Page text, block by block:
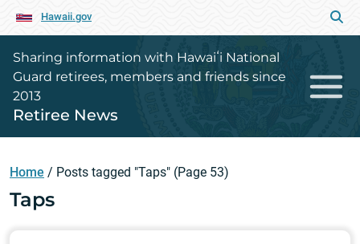
Hawaii.gov
Sharing information with Hawaiʻi National
Guard retirees, members and friends since
2013
Retiree News
Home / Posts tagged "Taps" (Page 53)
Taps